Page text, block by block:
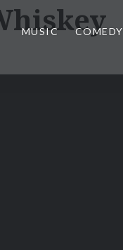
MUSIC COMEDY